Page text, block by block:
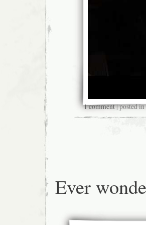
1 comment| posted in
Ever